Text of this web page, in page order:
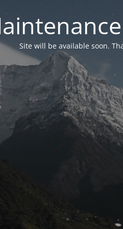
Site will be available soon.